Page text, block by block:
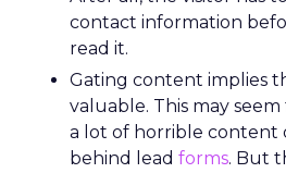
contact information
read it.
Gating content implies
valuable. This may
a lot of horrible content
behind lead forms. But